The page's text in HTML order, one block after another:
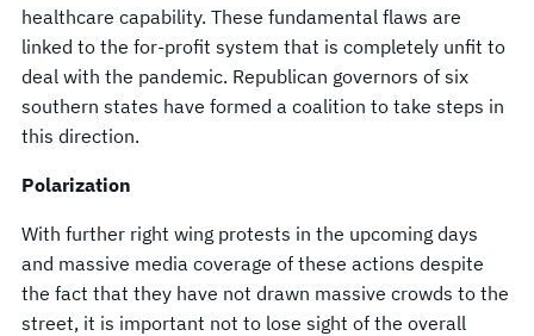
healthcare capability. These fundamental flaws are
linked to the for-profit system that is completely unfit to
deal with the pandemic. Republican governors of six
southern states have formed a coalition to take steps in
this direction.
Polarization
With further right wing protests in the upcoming days
and massive media coverage of these actions despite
the fact that they have not drawn massive crowds to the
street, it is important not to lose sight of the overall